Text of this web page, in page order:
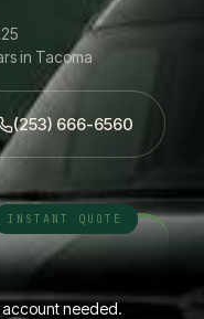
in Tacoma
(253) 666-6560
account needed.